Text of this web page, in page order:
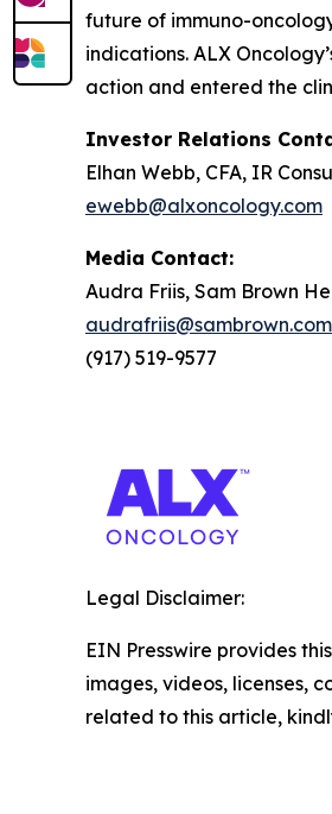
future of immuno-
indications. ALX
action and entered the
Investor Relations
Elhan Webb, CFA, IR
ewebb@alxoncology.com
Media Contact:
Audra Friis, Sam Brown
audrafriis@sambrown.com
(917) 519-9577
Legal Disclaimer:
EIN Presswire provides
images, videos, licenses,
related to this article,